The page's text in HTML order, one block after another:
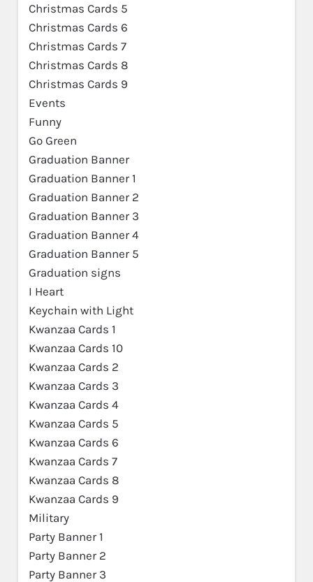
Christmas Cards 5
Christmas Cards 6
Christmas Cards 7
Christmas Cards 8
Christmas Cards 9
Events
Funny
Go Green
Graduation Banner
Graduation Banner 1
Graduation Banner 2
Graduation Banner 3
Graduation Banner 4
Graduation Banner 5
Graduation signs
I Heart
Keychain with Light
Kwanzaa Cards 1
Kwanzaa Cards 10
Kwanzaa Cards 2
Kwanzaa Cards 3
Kwanzaa Cards 4
Kwanzaa Cards 5
Kwanzaa Cards 6
Kwanzaa Cards 7
Kwanzaa Cards 8
Kwanzaa Cards 9
Military
Party Banner 1
Party Banner 2
Party Banner 3